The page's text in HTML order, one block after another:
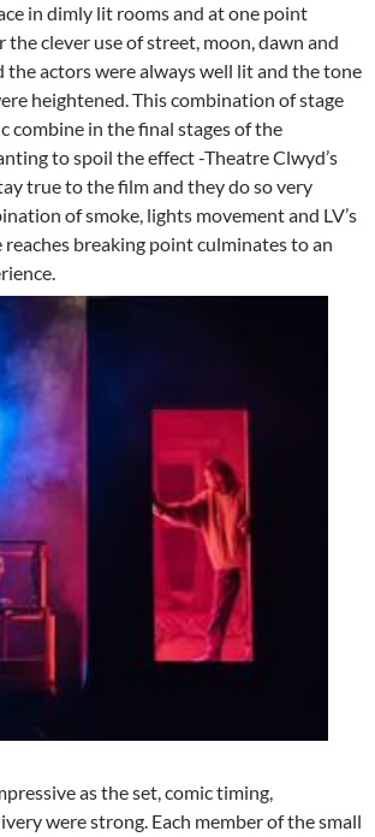
in dimly lit rooms and at one point
the clever use of street, moon, dawn and
actors were always well lit and the tone
heightened. This combination of stage
combine in the final stages of the
to spoil the effect -Theatre Clwyd’s
true to the film and they do so very
of smoke, lights movement and LV’s
reaches breaking point culminates to an
as the set, comic timing,
were strong. Each member of the small